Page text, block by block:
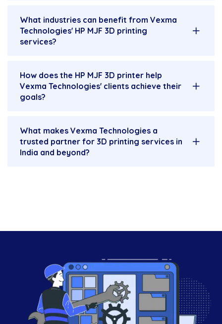
What industries can benefit from Vexma
Technologies' HP MJF 3D printing
services?
How does the HP MJF 3D printer help
Vexma Technologies' clients achieve their
goals?
What makes Vexma Technologies a
trusted partner for 3D printing services in
India and beyond?